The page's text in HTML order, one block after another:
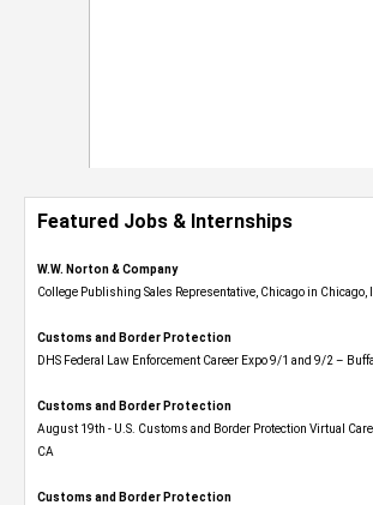
Featured Jobs & Internships
W.W. Norton & Company
College Publishing Sales Representative, Chicago in Chicago, IL
Customs and Border Protection
DHS Federal Law Enforcement Career Expo 9/1 and 9/2 –
Customs and Border Protection
August 19th - U.S. Customs and Border Protection Virtual
CA
Customs and Border Protection